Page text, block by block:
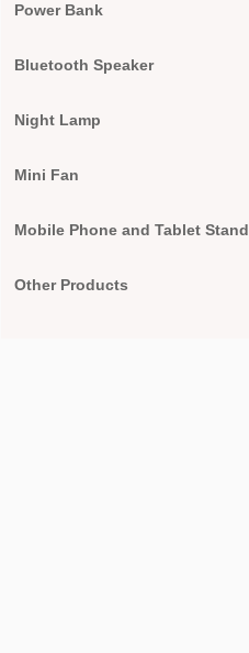
Power Bank
Bluetooth Speaker
Night Lamp
Mini Fan
Mobile Phone and Tablet Stand
Other Products